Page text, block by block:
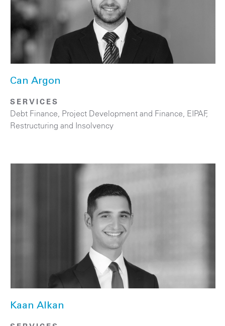
Can Argon
SERVICES
Debt Finance, Project Development and Finance, EIPAF,
Restructuring and Insolvency
Kaan Alkan